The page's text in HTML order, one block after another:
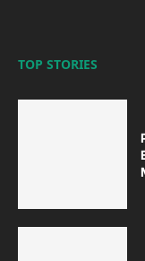
TOP STORIES